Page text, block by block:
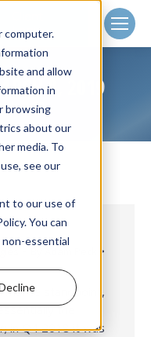
computer.
and allow
in
browsing
about our
media. To
see our
to our use of
You can
non-essential
Login
8, 2019
08
standpoint,
the
in Q4 2018 it was